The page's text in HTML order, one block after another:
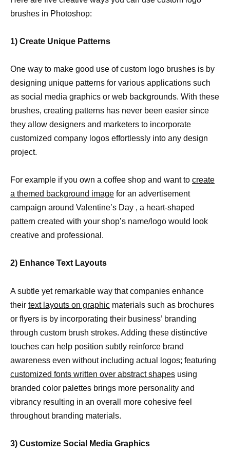
brushes in Photoshop:
1) Create Unique Patterns
One way to make good use of custom logo brushes is by
designing unique patterns for various applications such
as social media graphics or web backgrounds. With these
brushes, creating patterns has never been easier since
they allow designers and marketers to incorporate
customized company logos effortlessly into any design
project.
For example if you own a coffee shop and want to create
a themed background image for an advertisement
campaign around Valentine’s Day , a heart-shaped
pattern created with your shop’s name/logo would look
creative and professional.
2) Enhance Text Layouts
A subtle yet remarkable way that companies enhance
their text layouts on graphic materials such as brochures
or flyers is by incorporating their business’ branding
through custom brush strokes. Adding these distinctive
touches can help position subtly reinforce brand
awareness even without including actual logos; featuring
customized fonts written over abstract shapes using
branded color palettes brings more personality and
vibrancy resulting in an overall more cohesive feel
throughout branding materials.
3) Customize Social Media Graphics